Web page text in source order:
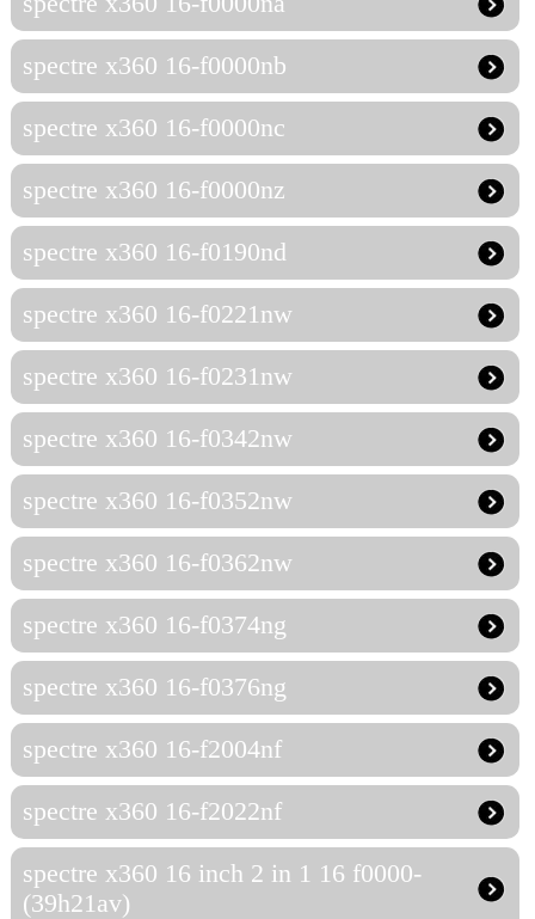
spectre x360 16-f0000nb
spectre x360 16-f0000nc
spectre x360 16-f0000nz
spectre x360 16-f0190nd
spectre x360 16-f0221nw
spectre x360 16-f0231nw
spectre x360 16-f0342nw
spectre x360 16-f0352nw
spectre x360 16-f0362nw
spectre x360 16-f0374ng
spectre x360 16-f0376ng
spectre x360 16-f2004nf
spectre x360 16-f2022nf
spectre x360 16 inch 2 in 1 16 f0000-
(39h21av)